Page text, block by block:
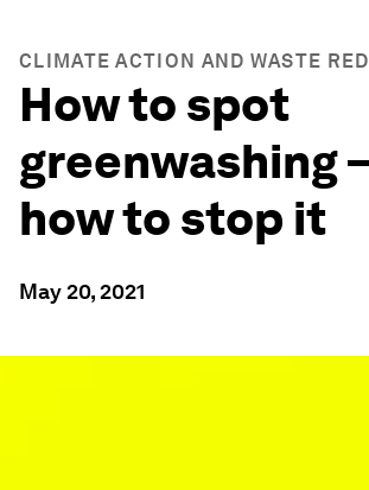
CLIMATE ACTION AND WASTE
How to spot
greenwashing
how to stop it
May 20, 2021